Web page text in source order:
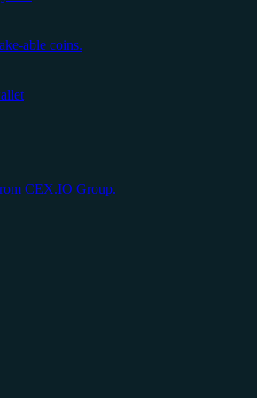
able coins.
CEX.IO Group.